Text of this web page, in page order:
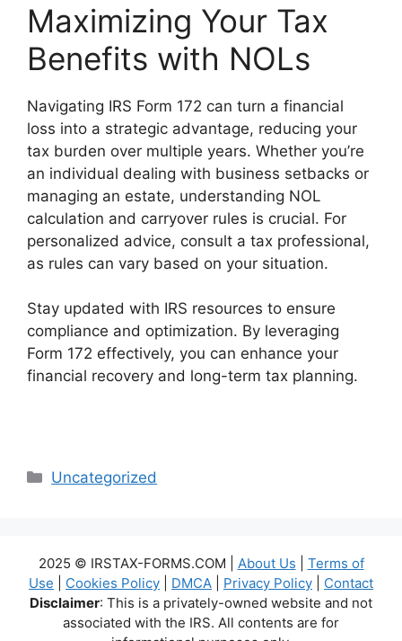
Maximizing Your Tax
Benefits with NOLs
Navigating IRS Form 172 can turn a financial
loss into a strategic advantage, reducing your
tax burden over multiple years. Whether you’re
an individual dealing with business setbacks or
managing an estate, understanding NOL
calculation and carryover rules is crucial. For
personalized advice, consult a tax professional,
as rules can vary based on your situation.
Stay updated with IRS resources to ensure
compliance and optimization. By leveraging
Form 172 effectively, you can enhance your
financial recovery and long-term tax planning.
Categories
Uncategorized
2025 © IRSTAX-FORMS.COM | About Us
Terms of
Use
Cookies Policy DMCA Privacy Policy
Contact
Disclaimer: This is a privately-owned website and not
associated with the IRS. All contents are for